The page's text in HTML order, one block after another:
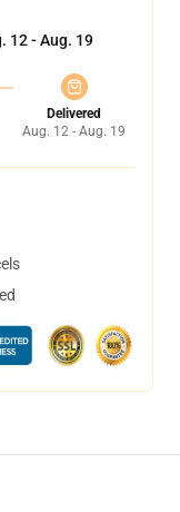
12 - Aug. 19
Delivered
Aug. 12 - Aug. 19